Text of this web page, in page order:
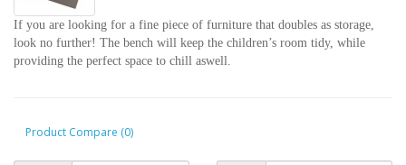
If you are looking for a fine piece of furniture that doubles as storage,
look no further! The bench will keep the children’s room tidy, while
providing the perfect space to chill aswell.
Product Compare (0)